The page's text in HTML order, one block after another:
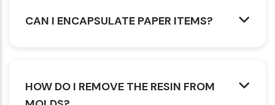
CAN I ENCAPSULATE PAPER ITEMS?
HOW DO I REMOVE THE RESIN FROM